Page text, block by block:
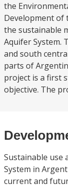
the
Development of
the sustainable
Aquifer System.
and south
parts of
project is a first
objective. The
Sustainable use
System in
current and